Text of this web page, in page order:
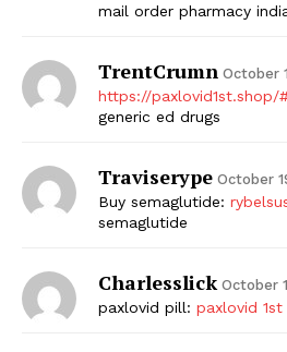
mail order pharmacy
TrentCrumn October
https://paxlovid1st.shop/
generic ed drugs
Traviserype October
Buy semaglutide:
semaglutide
Charlesslick October
paxlovid pill: paxlovid 1st